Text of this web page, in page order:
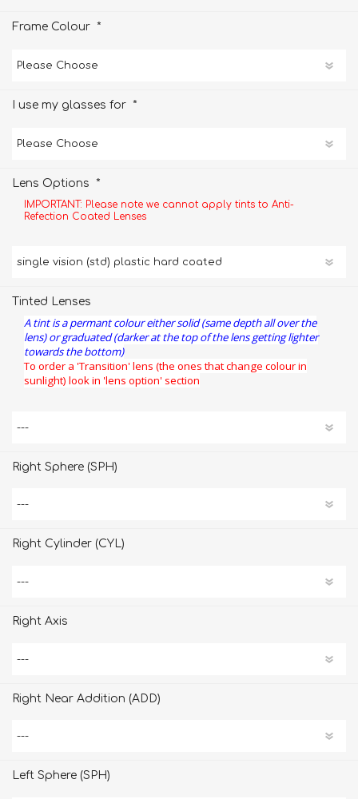
Frame Colour *
I use my glasses for *
Lens Options *
IMPORTANT: Please note we cannot apply tints to Anti-
Refection Coated Lenses
Tinted Lenses
A tint is a permant colour either solid (same depth all over the
lens) or graduated (darker at the top of the lens getting lighter
towards the bottom)
To order a 'Transition' lens (the ones that change colour in
sunlight) look in 'lens option' section
Right Sphere (SPH)
Right Cylinder (CYL)
Right Axis
Right Near Addition (ADD)
Left Sphere (SPH)